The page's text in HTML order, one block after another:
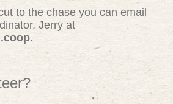
to the chase you can email
Jerry at
.